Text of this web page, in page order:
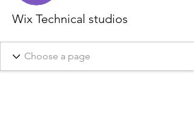
Wix Technical studios